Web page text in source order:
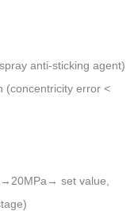
anti-sticking agent)
(concentricity error <
set value,